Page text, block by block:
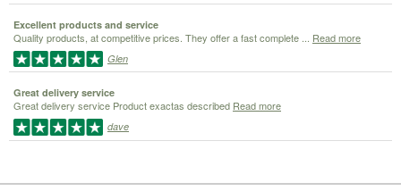
Excellent products and service
Quality products, at competitive prices. They offer a fast complete ... Read more
Glen
Great delivery service
Great delivery service Product exactas described Read more
dave